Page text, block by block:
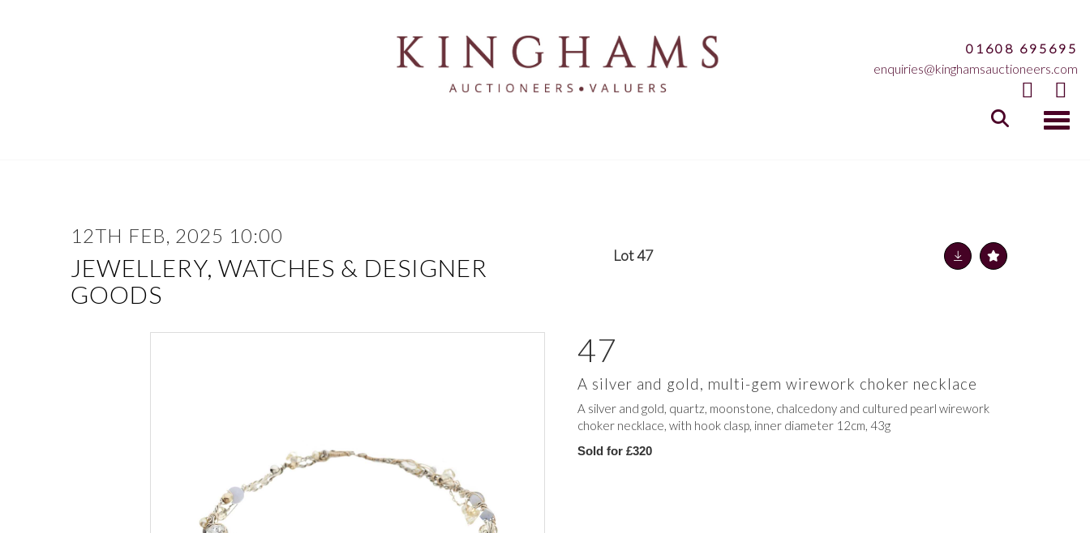
01608 695695
enquiries@kinghamsauctioneers.com
12TH FEB, 2025 10:00
JEWELLERY, WATCHES & DESIGNER
GOODS
Lot 47
47
A silver and gold, multi-gem wirework choker necklace
A silver and gold, quartz, moonstone, chalcedony and cultured pearl wirework
choker necklace, with hook clasp, inner diameter 12cm, 43g
Sold for £320